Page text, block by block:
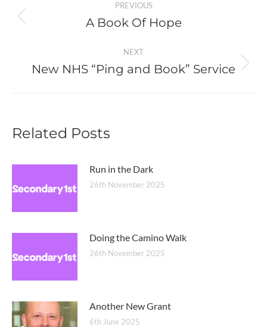
navigation
PREVIOUS
Previous
A Book Of Hope
NEXT
Next
New NHS “Ping and Book” Service
Related Posts
Run in the Dark
26th November 2025
Doing the Camino Walk
26th November 2025
Another New Grant
6th June 2025